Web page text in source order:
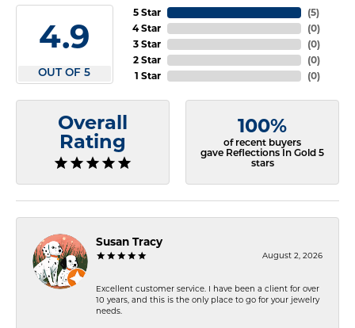
4.9
OUT OF 5
5 Star
4 Star
3 Star
2 Star
1 Star
(5)
(0)
(0)
(0)
(0)
Overall
Rating
100%
of recent buyers
gave Reflections In Gold 5
stars
Susan Tracy
August 2, 2026
Excellent customer service. I have been a client for over
10 years, and this is the only place to go for your jewelry
needs.